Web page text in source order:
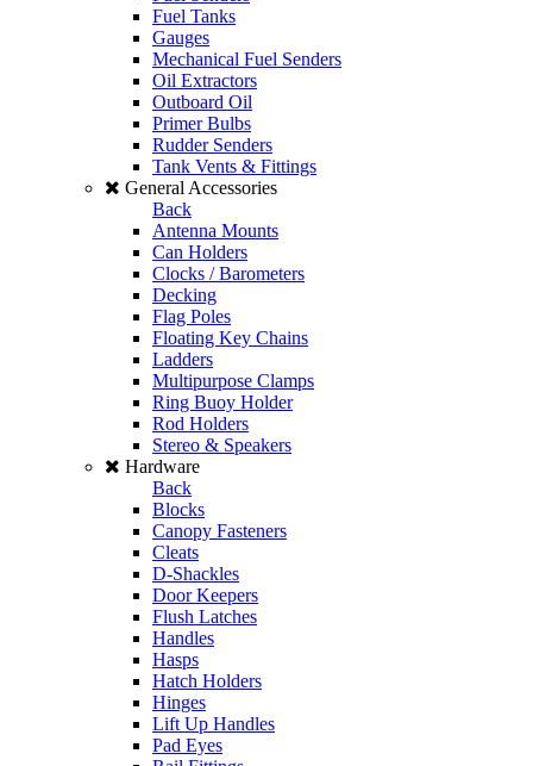
Fuel Tanks
Gauges
Mechanical Fuel Senders
Oil Extractors
Outboard Oil
Primer Bulbs
Rudder Senders
Tank Vents & Fittings
General Accessories
Back
Antenna Mounts
Can Holders
Clocks / Barometers
Decking
Flag Poles
Floating Key Chains
Ladders
Multipurpose Clamps
Ring Buoy Holder
Rod Holders
Stereo & Speakers
Hardware
Back
Blocks
Canopy Fasteners
Cleats
D-Shackles
Door Keepers
Flush Latches
Handles
Hasps
Hatch Holders
Hinges
Lift Up Handles
Pad Eyes